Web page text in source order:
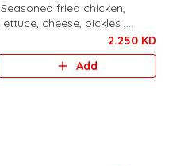
Seasoned fried chicken,
lettuce, cheese, pickles ,
2.250 KD
Add